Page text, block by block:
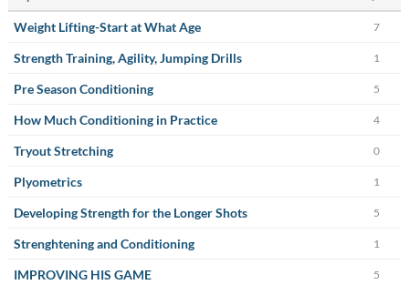
Weight Lifting-Start at What Age 7
Strength Training, Agility, Jumping Drills 1
Pre Season Conditioning 5
How Much Conditioning in Practice 4
Tryout Stretching 0
Plyometrics 1
Developing Strength for the Longer Shots 5
Strenghtening and Conditioning 1
IMPROVING HIS GAME 5